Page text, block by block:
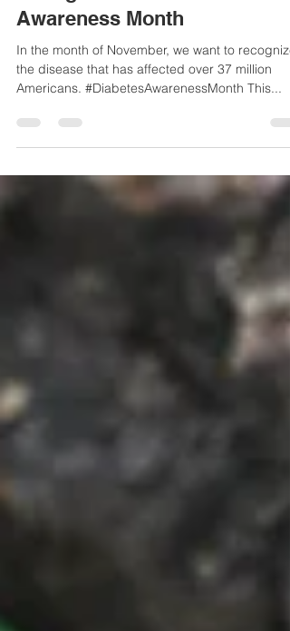
during National Diabetes
Awareness Month
In the month of November, we want to recognize
Americans. #DiabetesAwarenessMonth This...